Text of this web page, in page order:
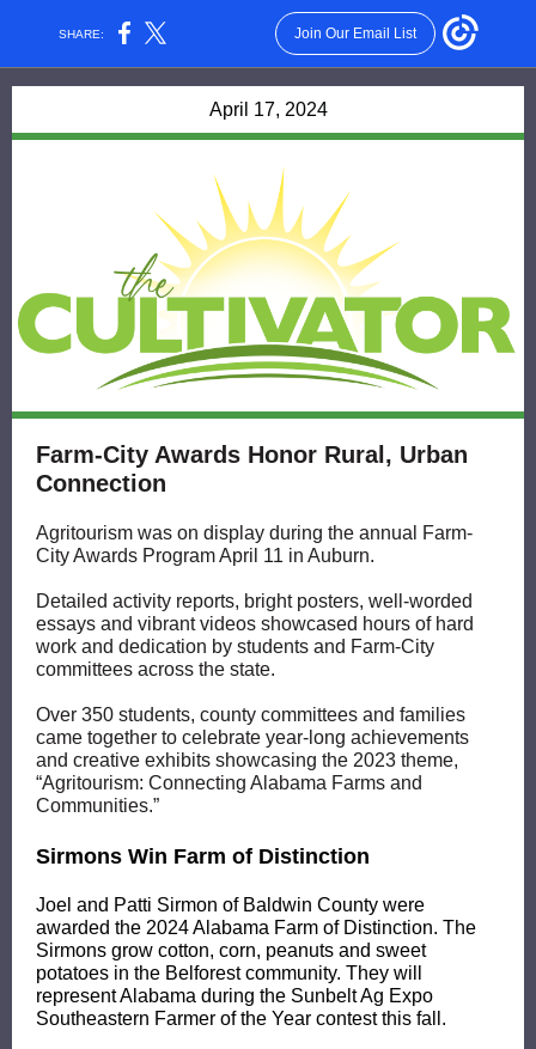
SHARE: Join Our Email List
April 17, 2024
Farm-City Awards Honor Rural, Urban
Connection
Agritourism was on display during the annual Farm-
City Awards Program April 11 in Auburn.
Detailed activity reports, bright posters, well-worded
essays and vibrant videos showcased hours of hard
work and dedication by students and Farm-City
committees across the state.
Over 350 students, county committees and families
came together to celebrate year-long achievements
and creative exhibits showcasing the 2023 theme,
“Agritourism: Connecting Alabama Farms and
Communities.”
Sirmons Win Farm of Distinction
Joel and Patti Sirmon of Baldwin County were
awarded the 2024 Alabama Farm of Distinction. The
Sirmons grow cotton, corn, peanuts and sweet
potatoes in the Belforest community. They will
represent Alabama during the Sunbelt Ag Expo
Southeastern Farmer of the Year contest this fall.